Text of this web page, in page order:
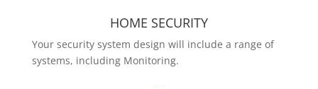
HOME SECURITY
Your security system design will include a range of
systems, including Monitoring.